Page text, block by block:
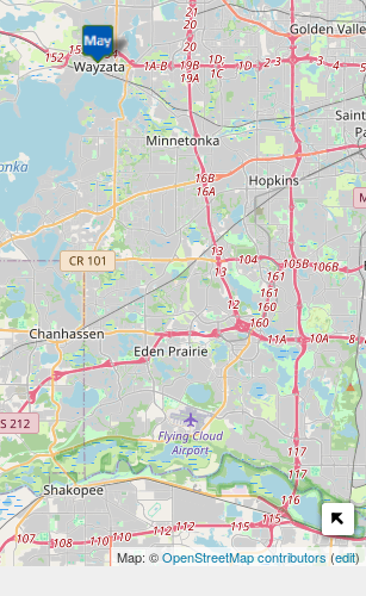
Map: ©OpenStreetMap contributors (edit)